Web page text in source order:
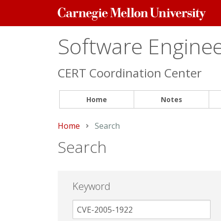
Carnegie
Mellon
Software
CERT Coordination Center
Home Notes
Home Current:
Search
Search
Keyword